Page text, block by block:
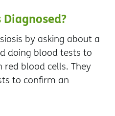
by asking about a
doing blood tests to
blood cells. They
to confirm an